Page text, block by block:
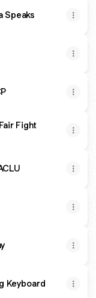
Speaks
Fight
Keyboard